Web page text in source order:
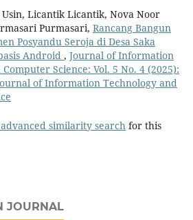
Licantik Licantik, Nova Noor
Purmasari, Rancang Bangun
Posyandu Seroja di Desa Saka
Android , Journal of Information
Science: Vol. 5 No. 4 (2025):
of Information Technology and
similarity searchfor this
JOURNAL